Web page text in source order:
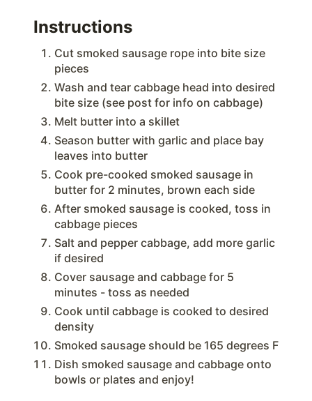
Instructions
Cut smoked sausage rope into bite size
pieces
Wash and tear cabbage head into desired
bite size (see post for info on cabbage)
Melt butter into a skillet
Season butter with garlic and place bay
leaves into butter
Cook pre-cooked smoked sausage in
butter for 2 minutes, brown each side
After smoked sausage is cooked, toss in
cabbage pieces
Salt and pepper cabbage, add more garlic
if desired
Cover sausage and cabbage for 5
minutes - toss as needed
Cook until cabbage is cooked to desired
density
Smoked sausage should be 165 degrees F
Dish smoked sausage and cabbage onto
bowls or plates and enjoy!